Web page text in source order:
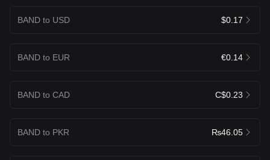
BAND to USD $0.17
BAND to EUR €0.14
BAND to CAD C$0.23
BAND to PKR ₨46.05